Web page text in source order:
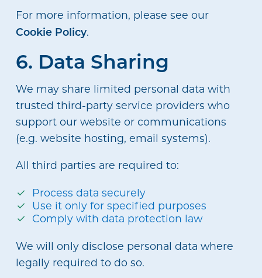
For more information, please see our
Cookie Policy.
6. Data Sharing
We may share limited personal data with
trusted third-party service providers who
support our website or communications
(e.g. website hosting, email systems).
All third parties are required to:
Process data securely
Use it only for specified purposes
Comply with data protection law
We will only disclose personal data where
legally required to do so.